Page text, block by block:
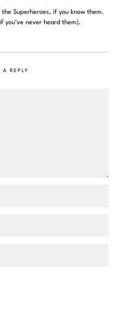
the Superheroes, if you know them.
you’ve never heard them).
A REPLY